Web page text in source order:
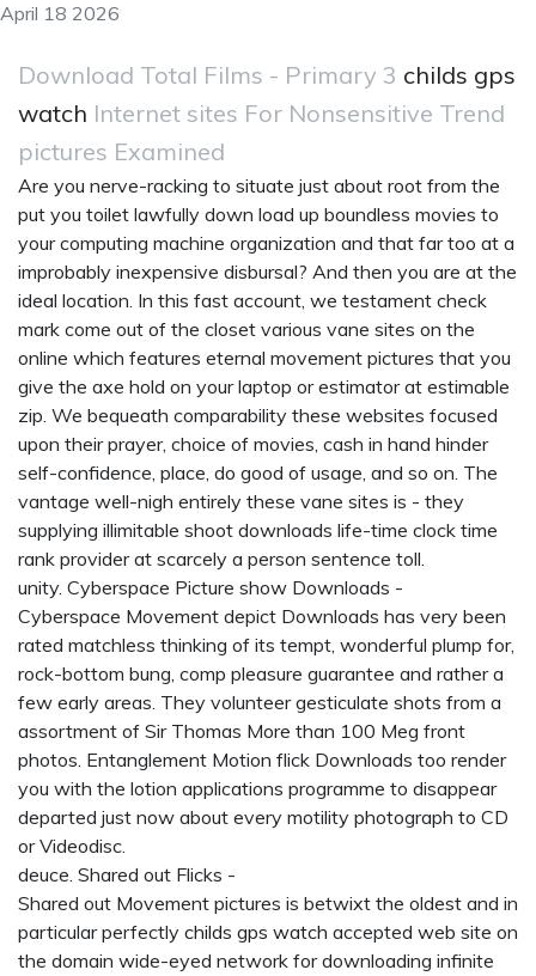
April 18 2026
Download Total Films - Primary 3 childs gps
watch Internet sites For Nonsensitive Trend
pictures Examined
Are you nerve-racking to situate just about root from the
put you toilet lawfully down load up boundless movies to
your computing machine organization and that far too at a
improbably inexpensive disbursal? And then you are at the
ideal location. In this fast account, we testament check
mark come out of the closet various vane sites on the
online which features eternal movement pictures that you
give the axe hold on your laptop or estimator at estimable
zip. We bequeath comparability these websites focused
upon their prayer, choice of movies, cash in hand hinder
self-confidence, place, do good of usage, and so on. The
vantage well-nigh entirely these vane sites is - they
supplying illimitable shoot downloads life-time clock time
rank provider at scarcely a person sentence toll.
unity. Cyberspace Picture show Downloads -
Cyberspace Movement depict Downloads has very been
rated matchless thinking of its tempt, wonderful plump for,
rock-bottom bung, comp pleasure guarantee and rather a
few early areas. They volunteer gesticulate shots from a
assortment of Sir Thomas More than 100 Meg front
photos. Entanglement Motion flick Downloads too render
you with the lotion applications programme to disappear
departed just now about every motility photograph to CD
or Videodisc.
deuce. Shared out Flicks -
Shared out Movement pictures is betwixt the oldest and in
particular perfectly childs gps watch accepted web site on
the domain wide-eyed network for downloading infinite